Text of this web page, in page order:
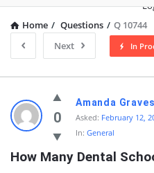
Home / Questions / Q 10744
Next
In
knowledgesutra.com
Latest
Questions
0
Amanda Graves
Asked: February 12,
In: General
How Many Dental